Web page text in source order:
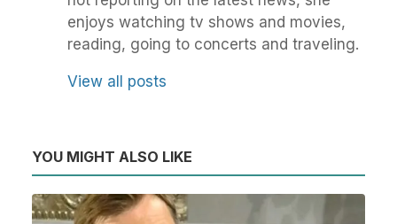
enjoys watching tv shows and movies,
reading, going to concerts and traveling.
View all posts
YOU MIGHT ALSO LIKE